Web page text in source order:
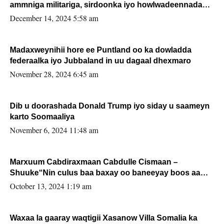
ammniga militariga, sirdoonka iyo howlwadeennada
xafiiskiisa
December 14, 2024 5:58 am
Madaxweynihii hore ee Puntland oo ka dowladda
federaalka iyo Jubbaland in uu dagaal dhexmaro
November 28, 2024 6:45 am
Dib u doorashada Donald Trump iyo siday u saameyn
karto Soomaaliya
November 6, 2024 11:48 am
Marxuum Cabdiraxmaan Cabdulle Cismaan –
Shuuke“Nin culus baa baxay oo baneeyay boos aan
la buuxin Karin”.
October 13, 2024 1:19 am
Waxaa la gaaray waqtigii Xasanow Villa Somalia ka